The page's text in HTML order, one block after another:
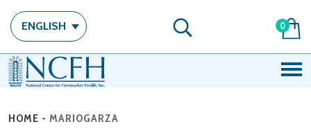
ENGLISH 0
HOME - MARIOGARZA